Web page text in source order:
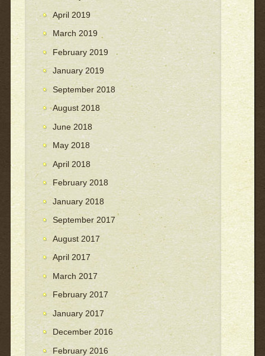
April 2019
March 2019
February 2019
January 2019
September 2018
August 2018
June 2018
May 2018
April 2018
February 2018
January 2018
September 2017
August 2017
April 2017
March 2017
February 2017
January 2017
December 2016
February 2016